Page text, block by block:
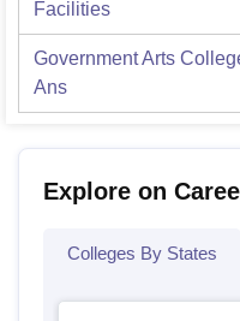
Facilities
Government Arts
Ans
Explore on
Colleges By States